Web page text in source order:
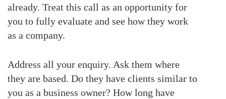
already. Treat this call as an opportunity for
you to fully evaluate and see how they work
as a company.
Address all your enquiry. Ask them where
they are based. Do they have clients similar to
you as a business owner? How long have